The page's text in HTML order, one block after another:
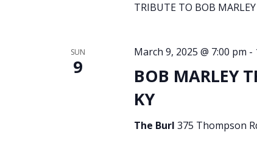
TRIBUTE TO BOB MARLEY
SUN
9
BOB MARLEY
KY
March 9, 2025 @ 7:00 pm -
The Burl 375 Thompson